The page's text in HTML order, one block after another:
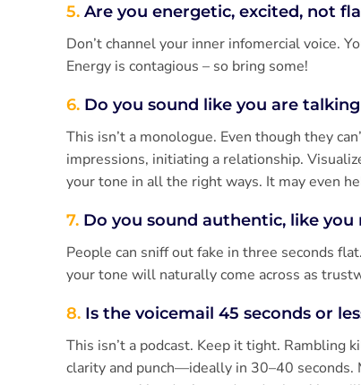
5. Are you energetic, excited, not
Don’t channel your inner infomercial voice.
Energy is contagious – so bring some!
6. Do you sound like you are
This isn’t a monologue. Even though they
impressions, initiating a relationship.
your tone in all the right ways. It may even
7. Do you sound authentic, like you
People can sniff out fake in three seconds
your tone will naturally come across as
8. Is the voicemail 45 seconds or
This isn’t a podcast. Keep it tight. Rambling
clarity and punch—ideally in 30–40